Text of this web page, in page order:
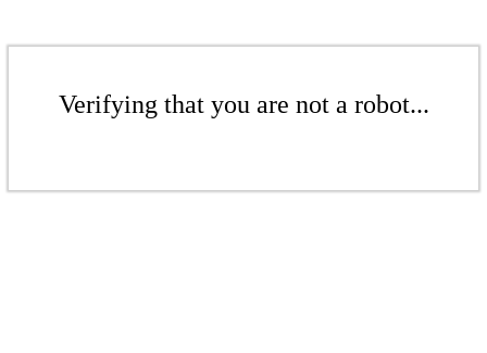
Verifying that you are not a robot...